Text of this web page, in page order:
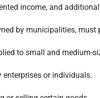
income, and
by municipalities, must
to small and medium-
or individuals.